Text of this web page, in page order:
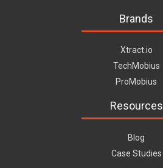
Brands
Xtract.io
TechMobius
ProMobius
Resources
Blog
Case Studies